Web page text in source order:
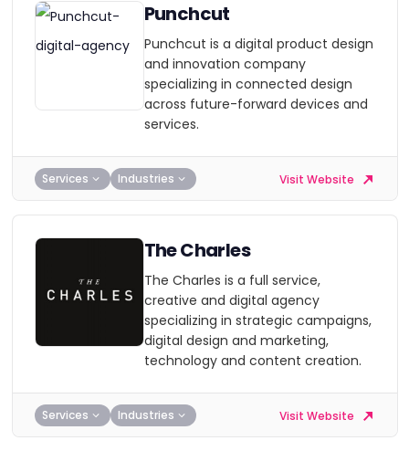
Punchcut
Punchcut is a digital product design
and innovation company
specializing in connected design
across future-forward devices and
services.
Services Industries Visit Website
The Charles
The Charles is a full service,
creative and digital agency
specializing in strategic campaigns,
digital design and marketing,
technology and content creation.
Services Industries Visit Website